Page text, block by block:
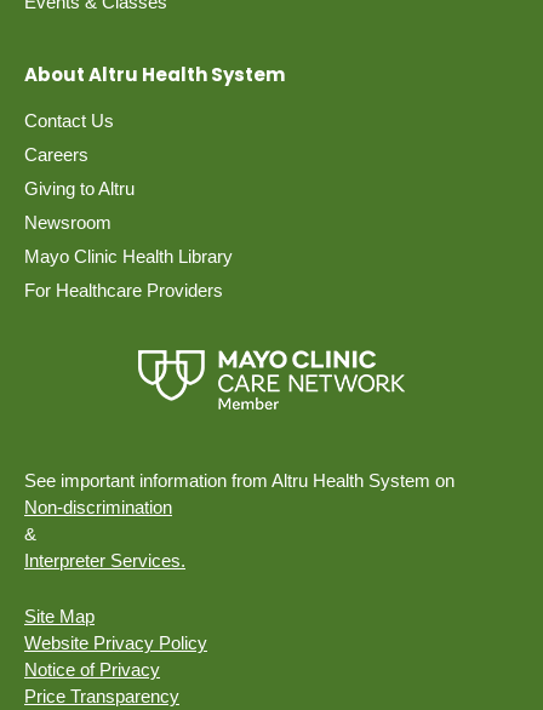
About Altru Health System
Contact Us
Careers
Giving to Altru
Newsroom
Mayo Clinic Health Library
For Healthcare Providers
See important information from Altru Health System on
Non-discrimination
&
Interpreter Services.
Site Map
Website Privacy Policy
Notice of Privacy
Price Transparency